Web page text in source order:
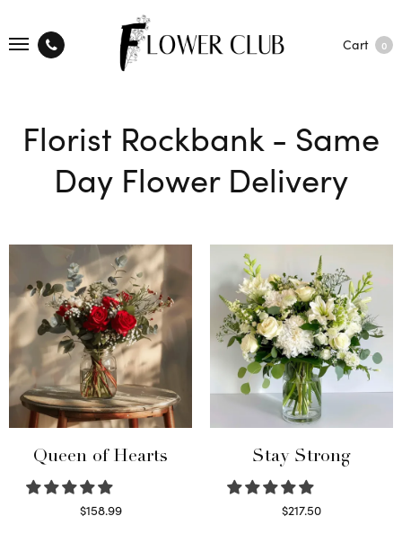
Cart 0
Florist Rockbank - Same
Day Flower Delivery
Queen of Hearts
$158.99
Stay Strong
$217.50